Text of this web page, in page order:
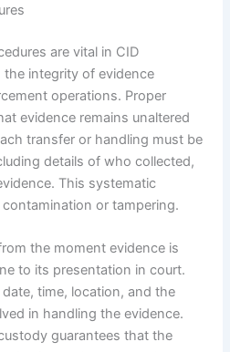
are vital in CID
integrity of evidence
operations. Proper
evidence remains unaltered
transfer or handling must be
details of who collected,
This systematic
or tampering.
the moment evidence is
to its presentation in court.
time, location, and the
in handling the evidence.
guarantees that the